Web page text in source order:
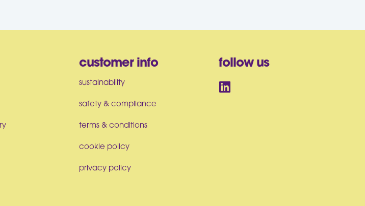
customer info
sustainability
safety & compliance
terms & conditions
cookie policy
privacy policy
follow us